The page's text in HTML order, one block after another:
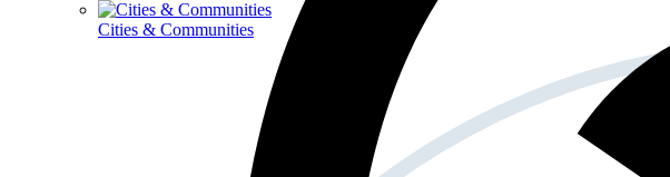
Cities & Communities